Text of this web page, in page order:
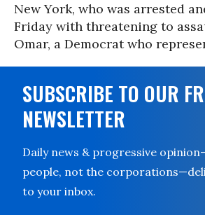
New York, who was arrested
Friday with threatening to
Omar, a Democrat who
SUBSCRIBE TO OUR
NEWSLETTER
Daily news & progressive
people, not the
to your inbox.